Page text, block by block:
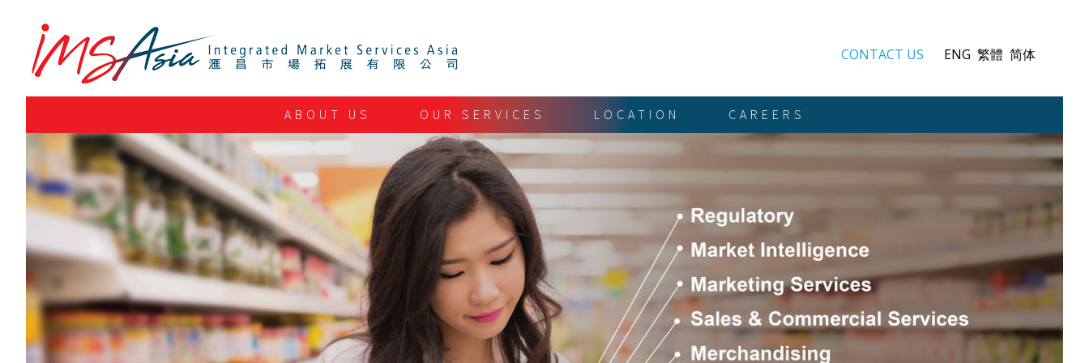
ENG 繁體 简体
CONTACT US
ABOUT US OUR SERVICES LOCATION CAREERS